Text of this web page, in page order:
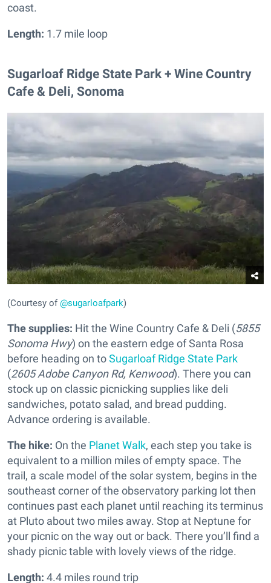
coast.
Length: 1.7 mile loop
Sugarloaf Ridge State Park + Wine Country
Cafe & Deli, Sonoma
(Courtesy of@sugarloafpark)
The supplies: Hit the Wine Country Cafe & Deli (5855
Sonoma Hwy) on the eastern edge of Santa Rosa
before heading on toSugarloaf Ridge State Park
(2605 Adobe Canyon Rd, Kenwood). There you can
stock up on classic picnicking supplies like deli
sandwiches, potato salad, and bread pudding.
Advance ordering is available.
The hike: On the Planet Walk, each step you take is
equivalent to a million miles of empty space. The
trail, a scale model of the solar system, begins in the
southeast corner of the observatory parking lot then
continues past each planet until reaching its terminus
at Pluto about two miles away. Stop at Neptune for
your picnic on the way out or back. There you’ll find a
shady picnic table with lovely views of the ridge.
Length: 4.4 miles round trip